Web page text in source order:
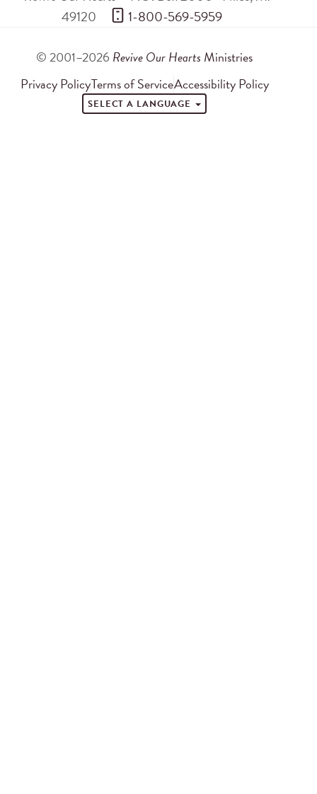
49120
1-800-569-5959
© 2001–2026 Revive Our Hearts Ministries
Privacy PolicyTerms of ServiceAccessibility Policy
SELECT A LANGUAGE